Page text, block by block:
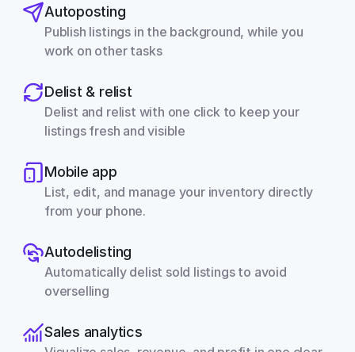
Autoposting
Publish listings in the background, while you
work on other tasks
Delist & relist
Delist and relist with one click to keep your
listings fresh and visible
Mobile app
List, edit, and manage your inventory directly
from your phone.
Autodelisting
Automatically delist sold listings to avoid
overselling
Sales analytics